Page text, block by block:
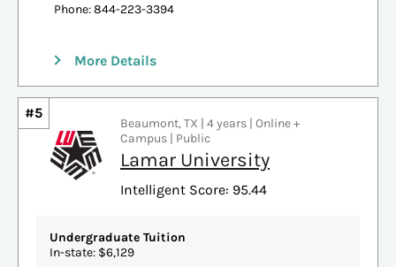
Phone: 844-223-3394
More Details
#5
Beaumont, TX | 4 years | Online +
Campus | Public
Lamar University
Intelligent Score: 95.44
Undergraduate Tuition
In-state: $6,129